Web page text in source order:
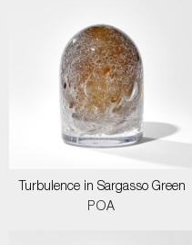
Turbulence in Sargasso Green
POA